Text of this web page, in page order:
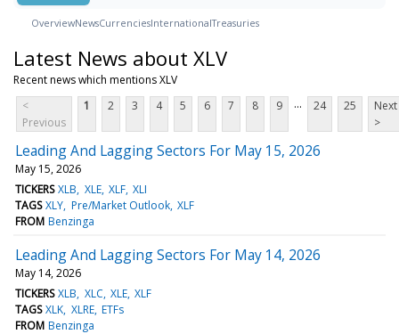
OverviewNewsCurrenciesInternationalTreasuries
Latest News about XLV
Recent news which mentions XLV
<
Previous
1 2 3 4 5 6 7 8 9 ... 24 25
Next
>
Leading And Lagging Sectors For May 15, 2026
May 15, 2026
TICKERS XLB XLE XLF XLI
TAGS XLY Pre/Market Outlook XLF
FROM Benzinga
Leading And Lagging Sectors For May 14, 2026
May 14, 2026
TICKERS XLB XLC XLE XLF
TAGS XLK XLRE ETFs
FROM Benzinga